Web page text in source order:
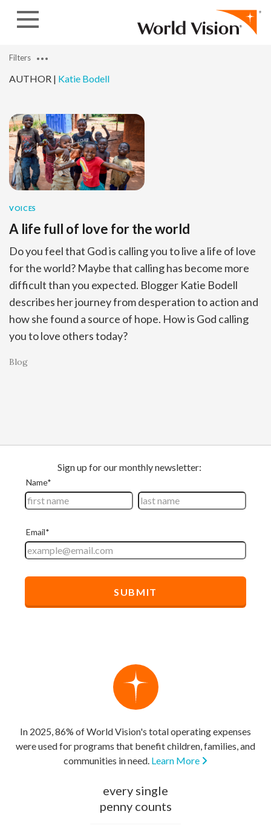
AUTHOR | Katie Bodell
Filters
VOICES
A life full of love for the world
Do you feel that God is calling you to live a life of love
for the world? Maybe that calling has become more
difficult than you expected. Blogger Katie Bodell
describes her journey from desperation to action and
how she found a source of hope. How is God calling
you to love others today?
Blog
In 2025, 86% of World Vision's total operating expenses
were used for programs that benefit children, families, and
communities in need. Learn More
every single
penny counts